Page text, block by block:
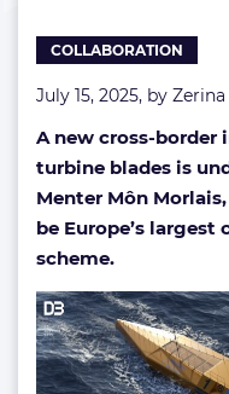
COLLABORATION
July 15, 2025, by
A new cross-
turbine blades is
Menter Môn
be Europe’s
scheme.